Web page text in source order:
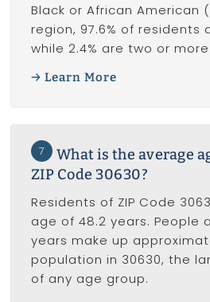
Black or African American
region, 97.6% of residents
while 2.4% are two or
Learn More
7
What is the average
ZIP Code 30630?
Residents of ZIP Code
age of 48.2 years. People
years make up
population in 30630, the
of any age group.